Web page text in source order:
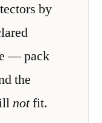
by
— pack
the
notfit.